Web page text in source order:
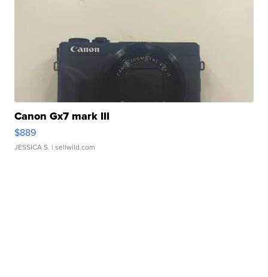
Canon Gx7 mark III
$889
JESSICA S. | sellwild.com